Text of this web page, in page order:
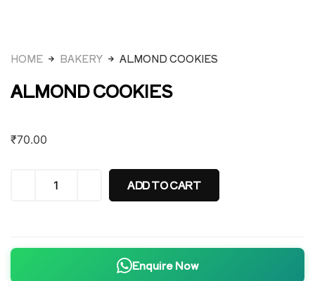
HOME BAKERY ALMOND COOKIES
ALMOND COOKIES
₹70.00
ADD TO CART
Enquire Now